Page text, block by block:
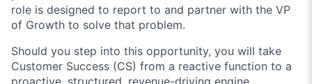
role is designed to report to and partner with the VP
of Growth to solve that problem.
Should you step into this opportunity, you will take
Customer Success (CS) from a reactive function to a
proactive, structured, revenue-driving engine.